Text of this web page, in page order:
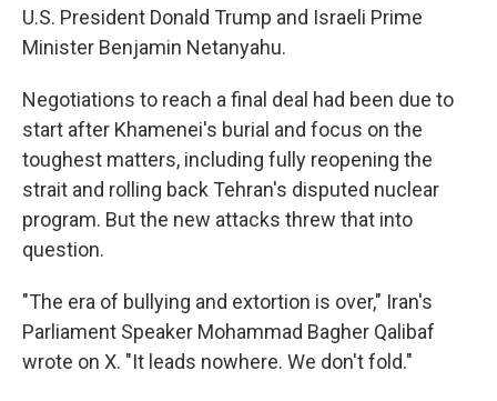
U.S. President Donald Trump and Israeli Prime
Minister Benjamin Netanyahu.
Negotiations to reach a final deal had been due to
start after Khamenei's burial and focus on the
toughest matters, including fully reopening the
strait and rolling back Tehran's disputed nuclear
program. But the new attacks threw that into
question.
"The era of bullying and extortion is over," Iran's
Parliament Speaker Mohammad Bagher Qalibaf
wrote on X. "It leads nowhere. We don't fold."